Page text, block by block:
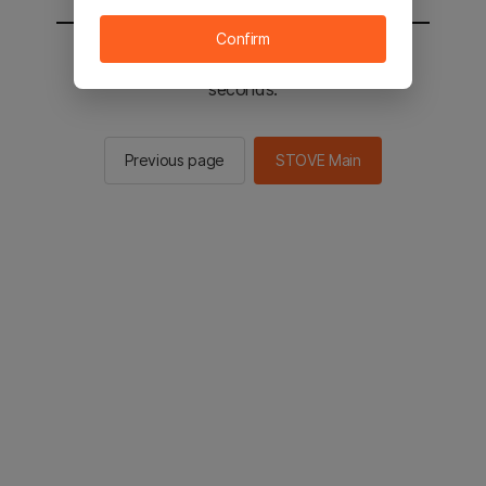
You will be sent to the STOVE main in 2
seconds.
Previous page STOVE Main
Confirm